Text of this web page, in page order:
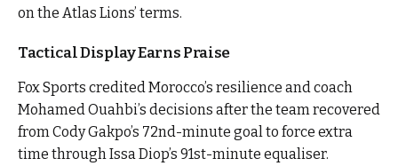
on the Atlas Lions’ terms.
Tactical Display Earns Praise
Fox Sports credited Morocco’s resilience and coach
Mohamed Ouahbi’s decisions after the team recovered
from Cody Gakpo’s 72nd-minute goal to force extra
time through Issa Diop’s 91st-minute equaliser.